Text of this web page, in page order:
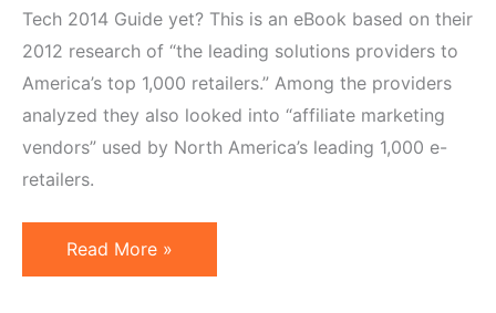
Tech 2014 Guide yet? This is an eBook based on their
2012 research of “the leading solutions providers to
America’s top 1,000 retailers.” Among the providers
analyzed they also looked into “affiliate marketing
vendors” used by North America’s leading 1,000 e-
retailers.
Do
Affiliates
Read More »